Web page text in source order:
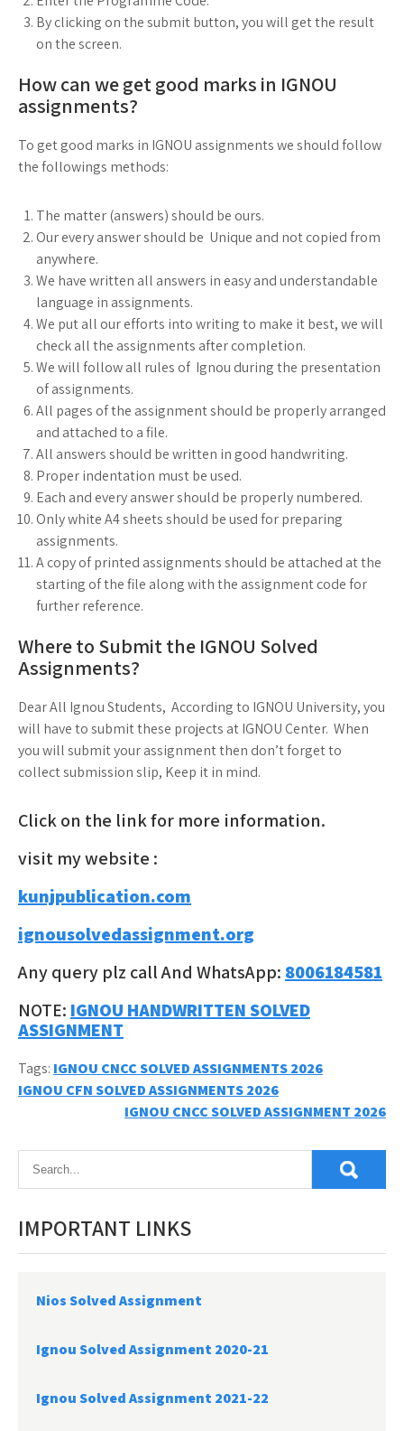
By clicking on the submit button, you will get the result
on the screen.
How can we get good marks in IGNOU
assignments?
To get good marks in IGNOU assignments we should follow
the followings methods:
The matter (answers) should be ours.
Our every answer should be Unique and not copied from
anywhere.
We have written all answers in easy and understandable
language in assignments.
We put all our efforts into writing to make it best, we will
check all the assignments after completion.
We will follow all rules of Ignou during the presentation
of assignments.
All pages of the assignment should be properly arranged
and attached to a file.
All answers should be written in good handwriting.
Proper indentation must be used.
Each and every answer should be properly numbered.
Only white A4 sheets should be used for preparing
assignments.
A copy of printed assignments should be attached at the
starting of the file along with the assignment code for
further reference.
Where to Submit the IGNOU Solved
Assignments?
Dear All Ignou Students, According to IGNOU University, you
will have to submit these projects at IGNOU Center. When
you will submit your assignment then don’t forget to
collect submission slip, Keep it in mind.
Click on the link for more information.
visit my website :
kunjpublication.com
ignousolvedassignment.org
Any query plz call And WhatsApp: 8006184581
NOTE: IGNOU HANDWRITTEN SOLVED
ASSIGNMENT
Tags: IGNOU CNCC SOLVED ASSIGNMENTS 2026
Post
navigation
IGNOU CFN SOLVED ASSIGNMENTS 2026
IGNOU CNCC SOLVED ASSIGNMENT 2026
IMPORTANT LINKS
Nios Solved Assignment
Ignou Solved Assignment 2020-21
Ignou Solved Assignment 2021-22